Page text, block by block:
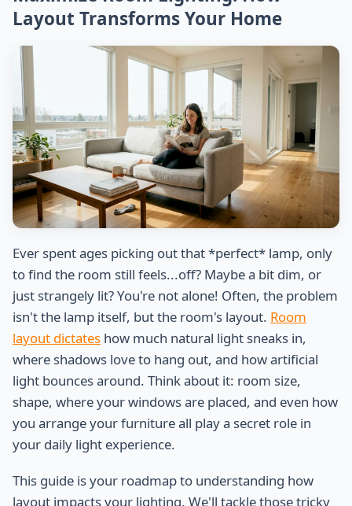
Layout Transforms Your Home
Ever spent ages picking out that *perfect* lamp, only
to find the room still feels...off? Maybe a bit dim, or
just strangely lit? You're not alone! Often, the problem
isn't the lamp itself, but the room's layout. Room
layout dictates how much natural light sneaks in,
where shadows love to hang out, and how artificial
light bounces around. Think about it: room size,
shape, where your windows are placed, and even how
you arrange your furniture all play a secret role in
your daily light experience.
This guide is your roadmap to understanding how
layout impacts your lighting. We'll tackle those tricky